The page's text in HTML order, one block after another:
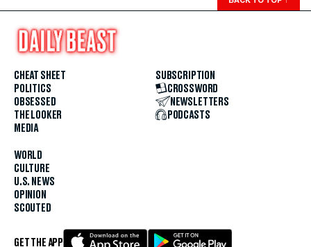
CHEAT SHEET
POLITICS
OBSESSED
THE LOOKER
MEDIA
WORLD
CULTURE
U.S. NEWS
OPINION
SCOUTED
SUBSCRIPTION
CROSSWORD
NEWSLETTERS
PODCASTS
GET THE APP